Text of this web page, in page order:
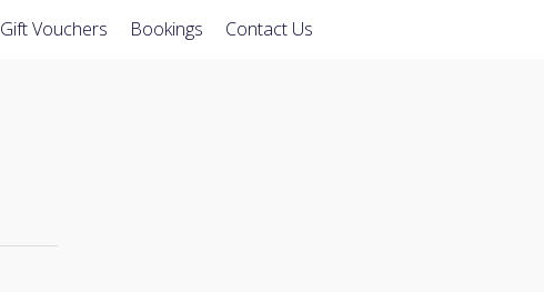
Gift Vouchers Bookings Contact Us